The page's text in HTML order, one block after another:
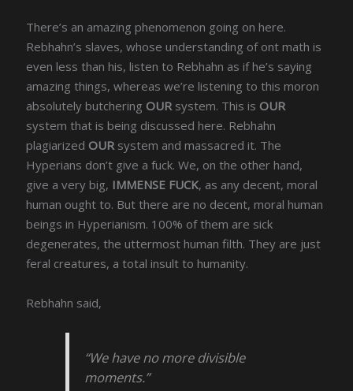
There’s an amazing phenomenon going on here.
Rebhahn’s slaves, whose understanding of ont math is
even less than his, listen to Rebhahn as if he’s saying
amazing things, whereas we’re listening to this moron
absolutely butchering OUR system. This is OUR
system that is being discussed here. Rebhahn
plagiarized OUR system and massacred it. The
Hyperians don’t give a fuck. We, on the other hand,
give a very big, IMMENSE FUCK, as any decent, moral
human ought to. But there are no decent, moral human
beings in Hyperianism. 100% of them are sick
degenerates, the uttermost human filth. They are just
feral creatures, a total insult to humanity.
Rebhahn said,
“We have no more divisible
moments.”